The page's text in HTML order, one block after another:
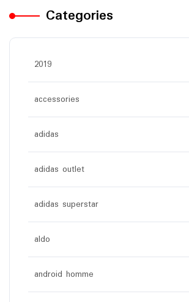
Categories
2019
accessories
adidas
adidas outlet
adidas superstar
aldo
android homme